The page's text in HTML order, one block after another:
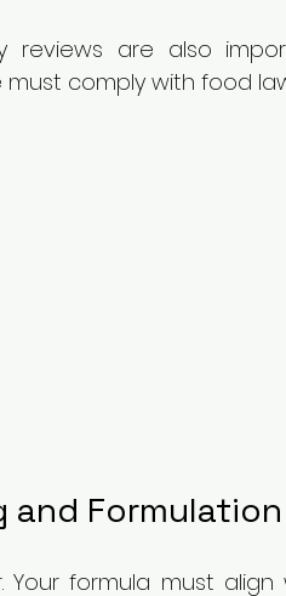
reviews are also
comply with food
and
formula must